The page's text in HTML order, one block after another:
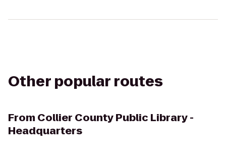
Other popular routes
From Collier County Public Library -
Headquarters